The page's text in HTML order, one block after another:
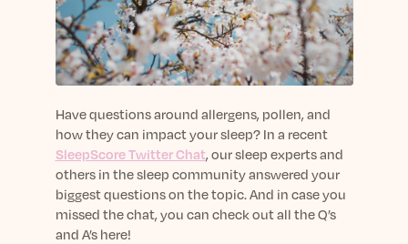
Learn More
Häufig Gestellte Fragen
Antworten auf Ihre Fragen rund um Dein Schlaf
App.
Persönliches Schlafprogramm
Schlaf.
Learn More
Science Publications
Read our scientific papers and peer reviewed
publications.
Learn More
Media
Read our latest announcements and press
Blog
Casual and helpful blog posts: real-life sleep
tips, stories & simple ways to rest more
peacefully every day.
Learn More
General
General sleep health advice: bedtime routines,
myths, FAQs & all the basics to help you sleep
Have questions around allergens, pollen, and
how they can impact your sleep? In a recent
SleepScore Twitter Chat, our sleep experts and
others in the sleep community answered your
biggest questions on the topic. And in case you
missed the chat, you can check out all the Q’s
and A’s here!